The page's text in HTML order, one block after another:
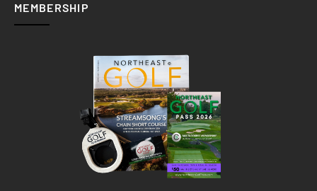
MEMBERSHIP